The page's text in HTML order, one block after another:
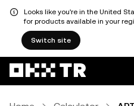
Looks like you're in the United
for products available in your
Switch site